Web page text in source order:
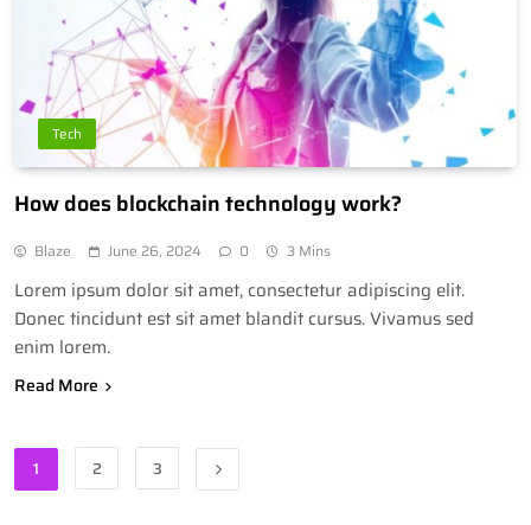
Tech
How does blockchain technology work?
Blaze June 26, 2024 0 3 Mins
Lorem ipsum dolor sit amet, consectetur adipiscing elit.
Donec tincidunt est sit amet blandit cursus. Vivamus sed
enim lorem.
Read More
1 2 3